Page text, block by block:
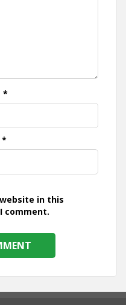
*
*
in this
comment.